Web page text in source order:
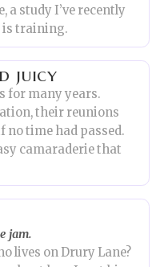
a study I’ve recently
is training.
juicy
for many years.
their reunions
time had passed.
camaraderie that
jam.
lives on Drury Lane?